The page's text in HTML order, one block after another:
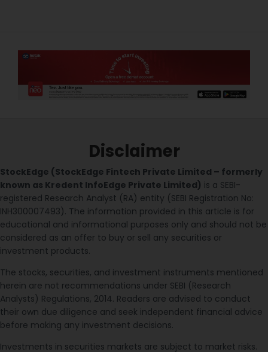
Disclaimer
StockEdge (StockEdge Fintech Private Limited – formerly
known as Kredent InfoEdge Private Limited) is a SEBI-
registered Research Analyst (RA) entity (SEBI Registration No:
INH300007493). The information provided in this article is for
educational and informational purposes only and should not be
considered as an offer to buy or sell any securities or
investment products.
The stocks, securities, and investment instruments mentioned
herein are not recommendations under SEBI (Research
Analysts) Regulations, 2014. Readers are advised to conduct
their own due diligence and seek independent financial advice
before making any investment decisions.
Investments in securities markets are subject to market risks.